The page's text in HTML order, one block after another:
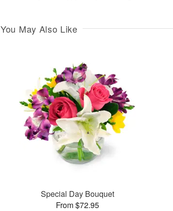
You May Also Like
Special Day Bouquet
From $72.95